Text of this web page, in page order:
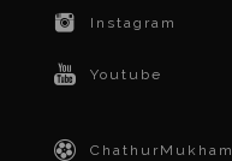
Instagram
Youtube
ChathurMukham